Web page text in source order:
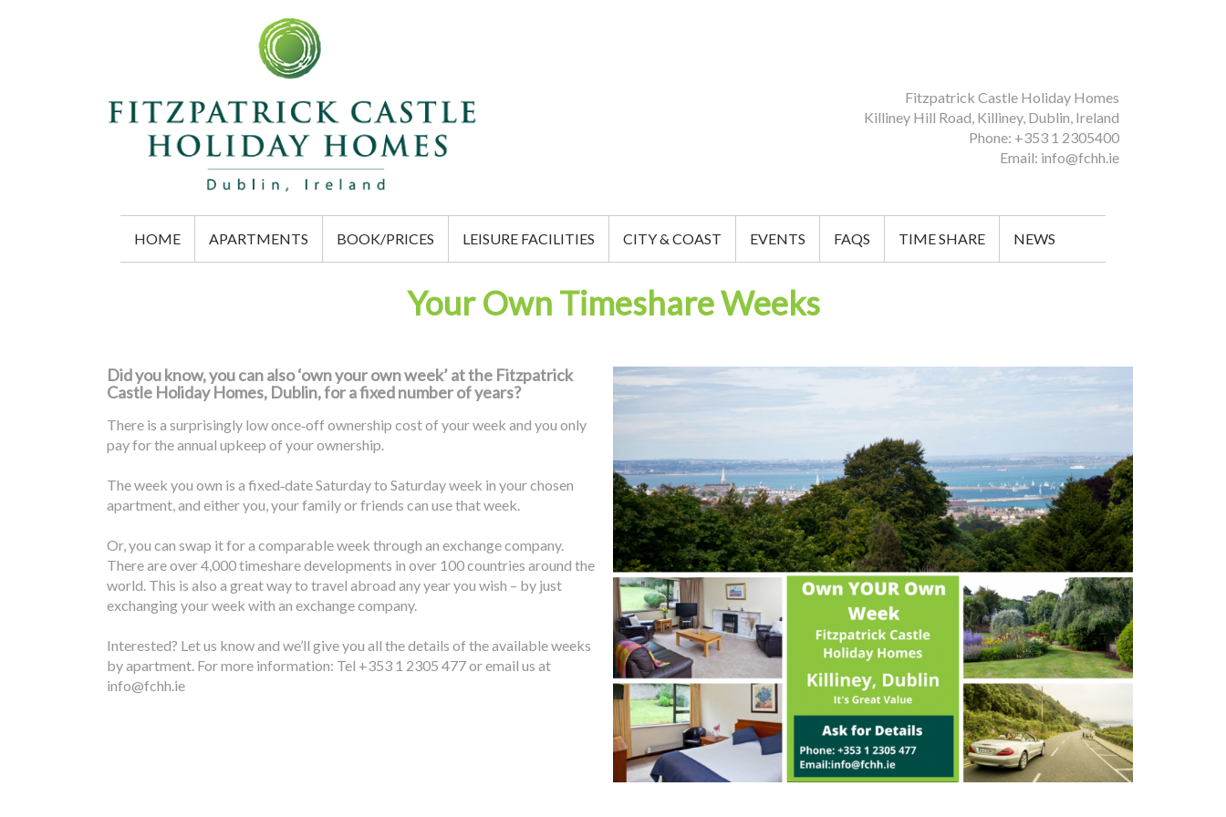
Fitzpatrick Castle Holiday Homes
Killiney Hill Road, Killiney, Dublin, Ireland
Phone: +353 1 2305400
Email: info@fchh.ie
HOME APARTMENTS BOOK/PRICES LEISURE FACILITIES CITY & COAST EVENTS FAQS TIME SHARE NEWS
Your Own Timeshare Weeks
Did you know, you can also ‘own your own week’ at the Fitzpatrick
Castle Holiday Homes, Dublin, for a fixed number of years?
There is a surprisingly low once‐off ownership cost of your week and you only
pay for the annual upkeep of your ownership.
The week you own is a fixed‐date Saturday to Saturday week in your chosen
apartment, and either you, your family or friends can use that week.
Or, you can swap it for a comparable week through an exchange company.
There are over 4,000 timeshare developments in over 100 countries around the
world. This is also a great way to travel abroad any year you wish – by just
exchanging your week with an exchange company.
Interested? Let us know and we’ll give you all the details of the available weeks
by apartment. For more information: Tel +353 1 2305 477 or email us at
info@fchh.ie